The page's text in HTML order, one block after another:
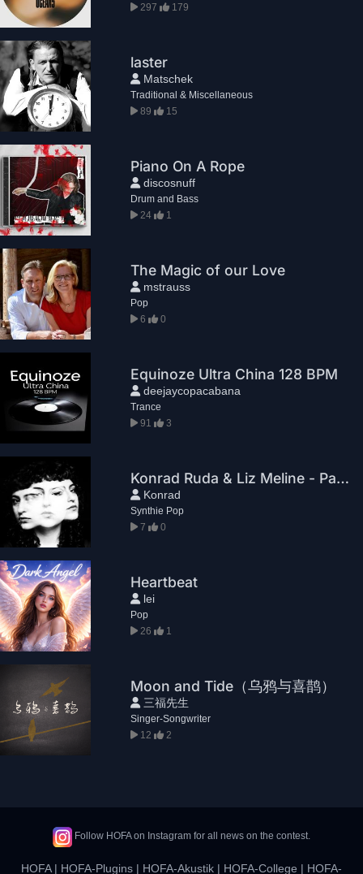
297
179
laster
Matschek
Traditional & Miscellaneous
89
15
Piano On A Rope
discosnuff
Drum and Bass
24
1
The Magic of our Love
mstrauss
Pop
6
0
Equinoze Ultra China 128 BPM
deejaycopacabana
Trance
91
3
Konrad Ruda & Liz Meline - Paradox
Konrad
Synthie Pop
7
0
Heartbeat
lei
Pop
26
1
Moon and Tide（乌鸦与喜鹊）
三福先生
Singer-Songwriter
12
2
Follow HOFA on Instagram for all news on the contest.
HOFA| HOFA-Plugins | HOFA-Akustik | HOFA-College | HOFA-